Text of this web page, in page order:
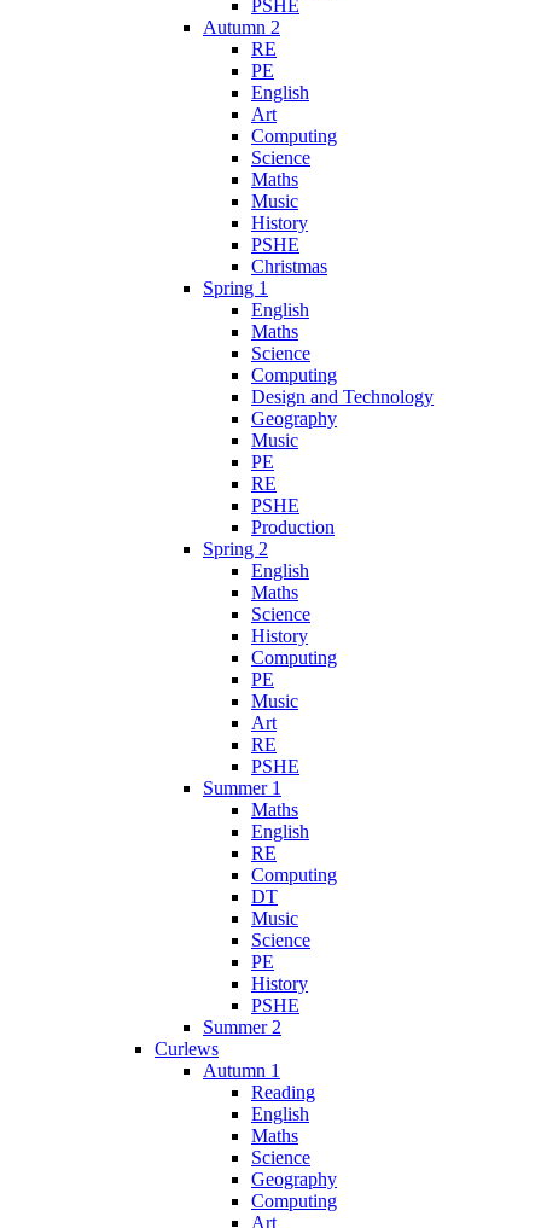
PSHE
Autumn 2
RE
PE
English
Art
Computing
Science
Maths
Music
History
PSHE
Christmas
Spring 1
English
Maths
Science
Computing
Design and Technology
Geography
Music
PE
RE
PSHE
Production
Spring 2
English
Maths
Science
History
Computing
PE
Music
Art
RE
PSHE
Summer 1
Maths
English
RE
Computing
DT
Music
Science
PE
History
PSHE
Summer 2
Curlews
Autumn 1
Reading
English
Maths
Science
Geography
Computing
Art